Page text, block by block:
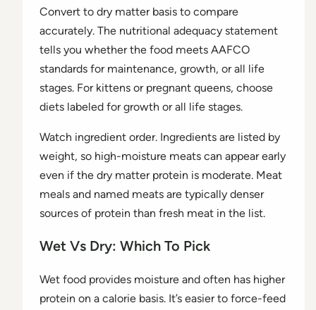
Convert to dry matter basis to compare
accurately. The nutritional adequacy statement
tells you whether the food meets AAFCO
standards for maintenance, growth, or all life
stages. For kittens or pregnant queens, choose
diets labeled for growth or all life stages.
Watch ingredient order. Ingredients are listed by
weight, so high-moisture meats can appear early
even if the dry matter protein is moderate. Meat
meals and named meats are typically denser
sources of protein than fresh meat in the list.
Wet Vs Dry: Which To Pick
Wet food provides moisture and often has higher
protein on a calorie basis. It’s easier to force-feed